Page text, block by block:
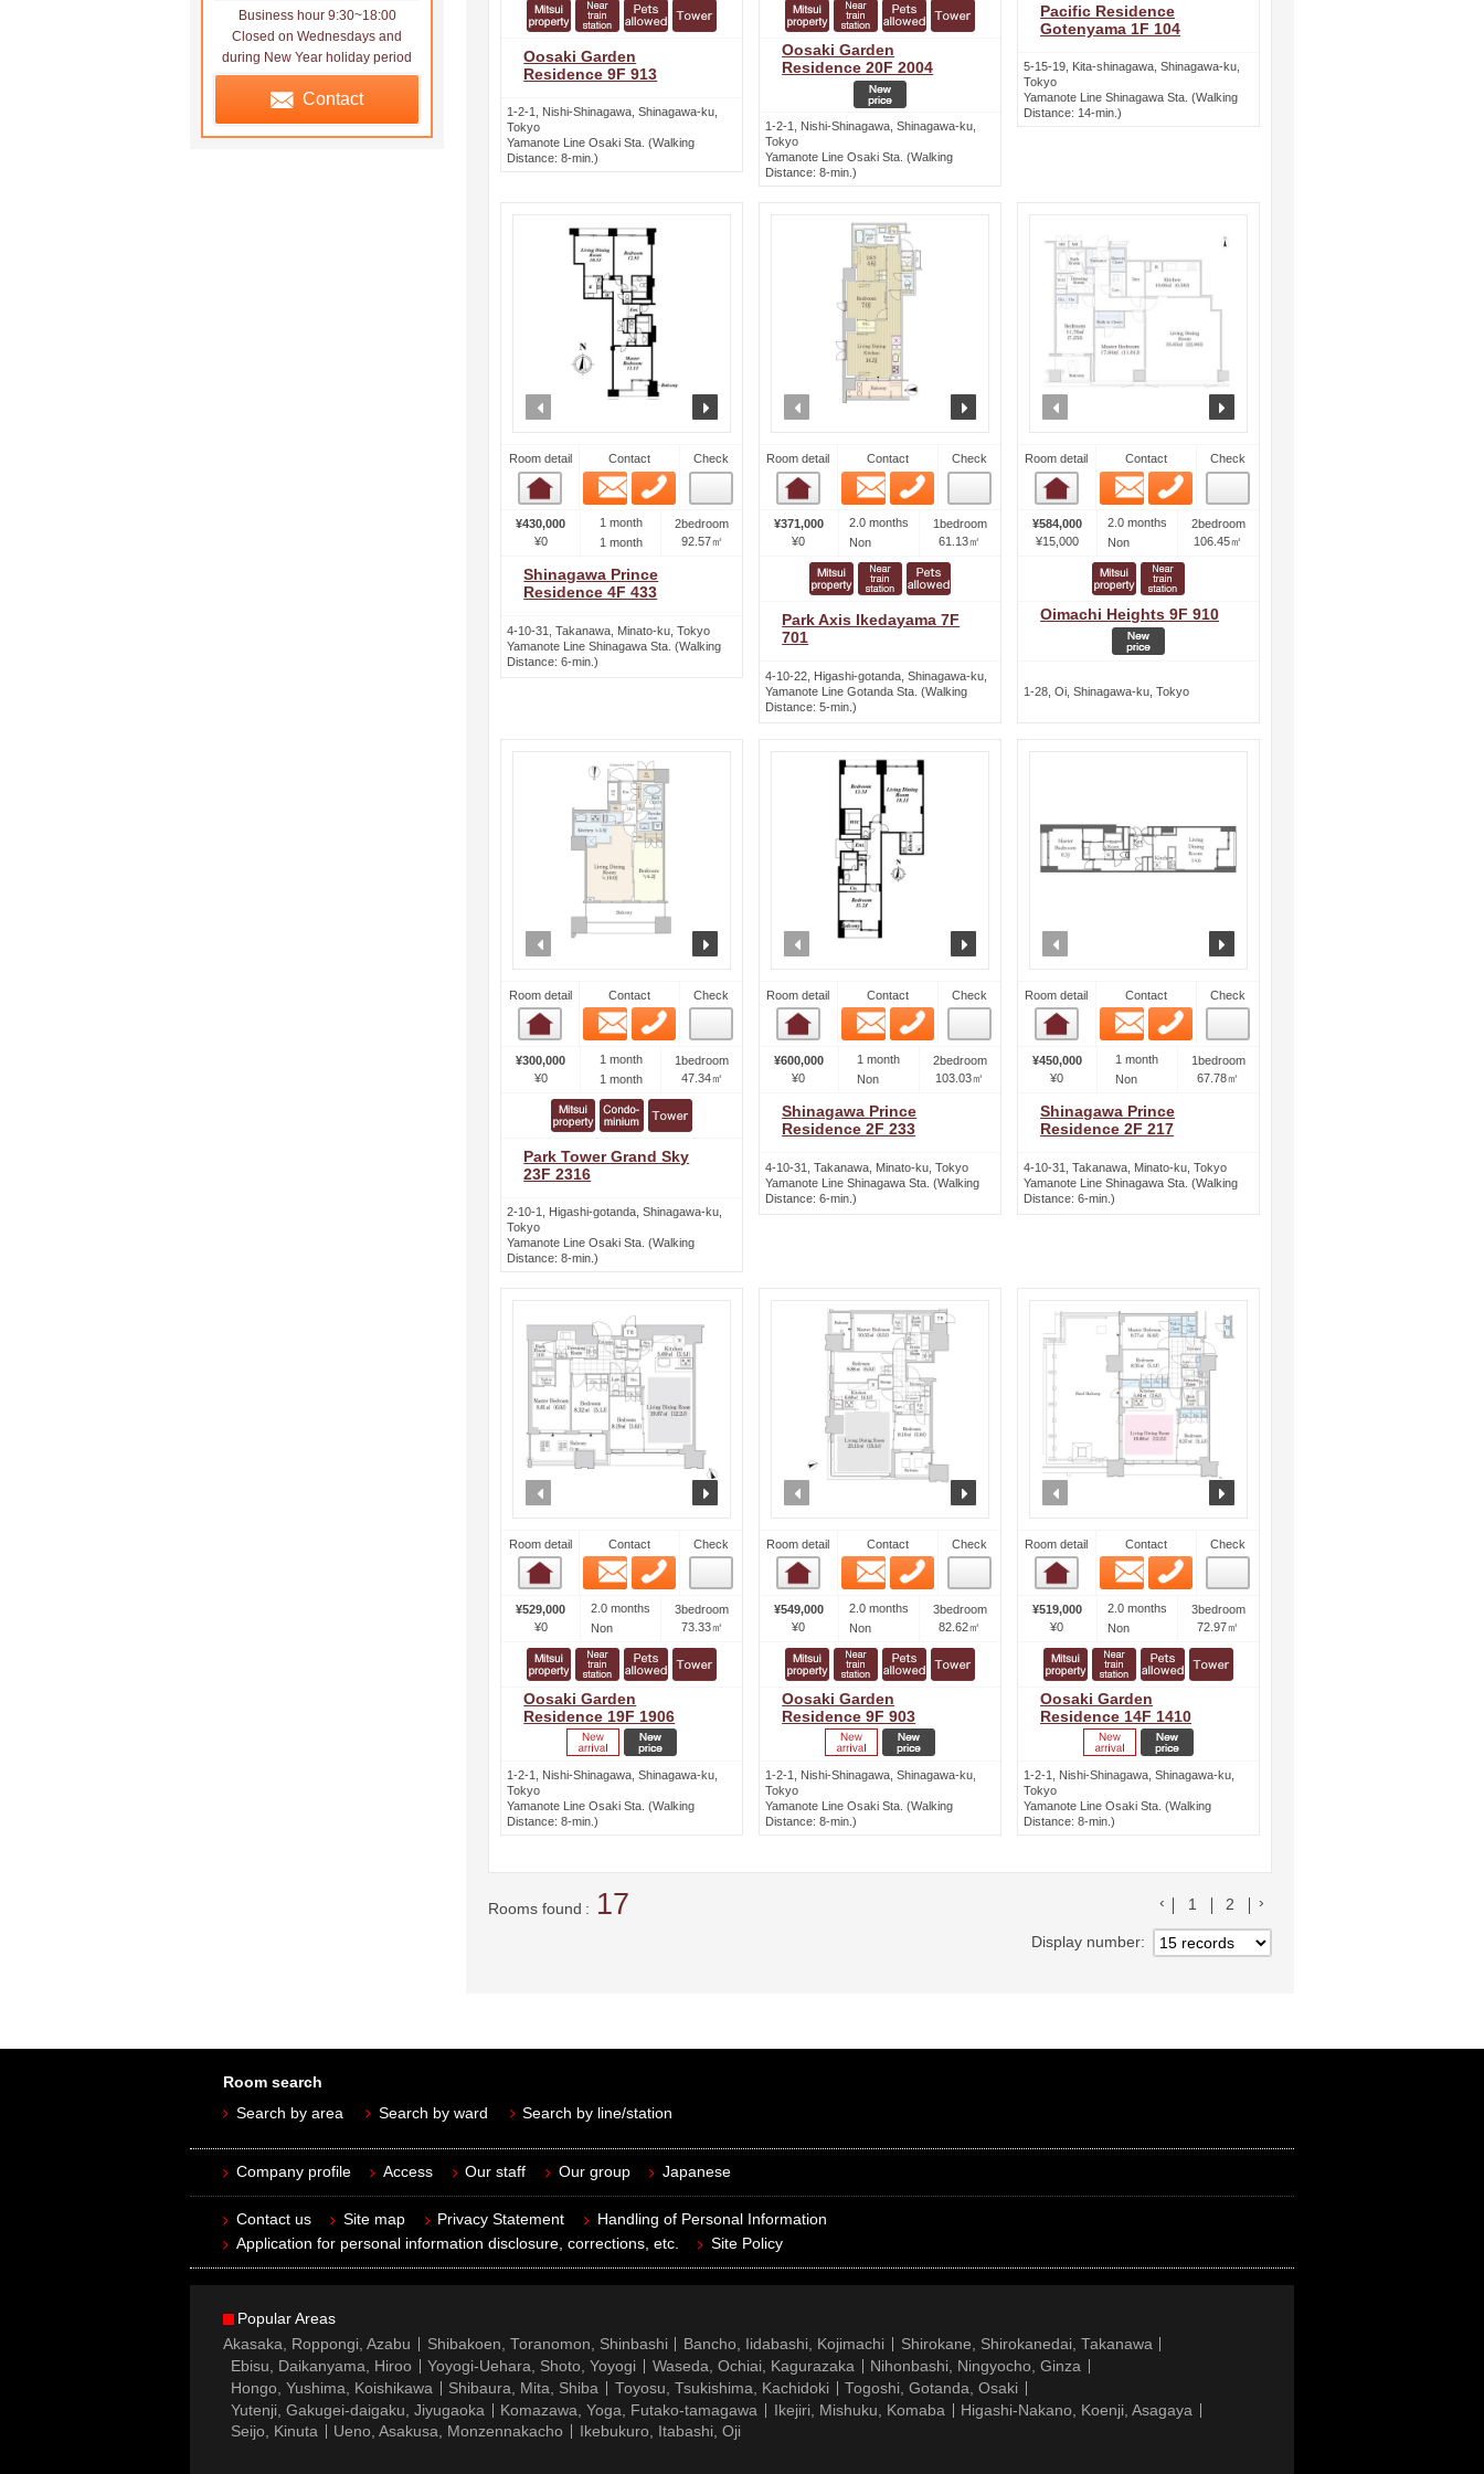
Oosaki Garden
Residence 9F 913
1-2-1, Nishi-Shinagawa, Shinagawa-ku,
Tokyo
Yamanote Line Osaki Sta. (Walking
Distance: 8-min.)
Oosaki Garden
Residence 20F 2004
1-2-1, Nishi-Shinagawa, Shinagawa-ku,
Tokyo
Yamanote Line Osaki Sta. (Walking
Distance: 8-min.)
Pacific Residence
Gotenyama 1F 104
5-15-19, Kita-shinagawa, Shinagawa-ku,
Tokyo
Yamanote Line Shinagawa Sta. (Walking
Distance: 14-min.)
Room detail
Room detail
Contact
Email Phone
Check
¥430,000
¥0
1 month
1 month
2bedroom
92.57㎡
Shinagawa Prince
Residence 4F 433
4-10-31, Takanawa, Minato-ku, Tokyo
Yamanote Line Shinagawa Sta. (Walking
Distance: 6-min.)
prev
Room detail
Room detail
Contact
Email Phone
Check
¥371,000
¥0
2.0 months
Non
1bedroom
61.13㎡
Park Axis Ikedayama 7F
701
4-10-22, Higashi-gotanda, Shinagawa-ku,
Yamanote Line Gotanda Sta. (Walking
Distance: 5-min.)
Room detail
Room detail
Contact
Email Phone
Check
¥584,000
¥15,000
2.0 months
Non
2bedroom
106.45㎡
Oimachi Heights 9F 910
1-28, Oi, Shinagawa-ku, Tokyo
prev
Room detail
Room detail
Contact
Email
Check
¥300,000
¥0
1 month
1 month
1bedroom
47.34㎡
Park Tower Grand Sky
23F 2316
2-10-1, Higashi-gotanda, Shinagawa-ku,
Tokyo
Yamanote Line Osaki Sta. (Walking
Distance: 8-min.)
prev
Room detail
Room detail
Contact
Email
Check
¥600,000
¥0
1 month
Non
2bedroom
103.03㎡
Shinagawa Prince
Residence 2F 233
4-10-31, Takanawa, Minato-ku, Tokyo
Yamanote Line Shinagawa Sta. (Walking
Distance: 6-min.)
Room detail
Room detail
Contact
Email
Check
¥450,000
¥0
1 month
Non
1bedroom
67.78㎡
Shinagawa Prince
Residence 2F 217
4-10-31, Takanawa, Minato-ku, Tokyo
Yamanote Line Shinagawa Sta. (Walking
Distance: 6-min.)
Room detail
Room detail
Contact
Email
Check
¥529,000
¥0
2.0 months
Non
3bedroom
73.33㎡
Oosaki Garden
Residence 19F 1906
1-2-1, Nishi-Shinagawa, Shinagawa-ku,
Tokyo
Yamanote Line Osaki Sta. (Walking
Distance: 8-min.)
Room detail
Room detail
Contact
Email
Check
¥549,000
¥0
2.0 months
Non
3bedroom
82.62㎡
Oosaki Garden
Residence 9F 903
1-2-1, Nishi-Shinagawa, Shinagawa-ku,
Tokyo
Yamanote Line Osaki Sta. (Walking
Distance: 8-min.)
Room detail
Room detail
Contact
Email
Check
¥519,000
¥0
2.0 months
Non
3bedroom
72.97㎡
Oosaki Garden
Residence 14F 1410
1-2-1, Nishi-Shinagawa, Shinagawa-ku,
Tokyo
Yamanote Line Osaki Sta. (Walking
Distance: 8-min.)
Rooms found 17 前のリストへ
1 2
Display number
Business hour 9:30~18:00
Closed on Wednesdays and
during New Year holiday period
Contact
Room search
Search by area
Search by ward Search by line/station
Company profile Access Our staff Our group Japanese
Contact us Site map Privacy Statement
Handling of Personal Information
Application for personal information disclosure, corrections, etc.
Site Policy
Popular Areas
Akasaka, Roppongi, Azabu
Shibakoen, Toranomon, Shinbashi Bancho, Iidabashi, Kojimachi
Shirokane, Shirokanedai, Takanawa
Ebisu, Daikanyama, Hiroo
Yoyogi-Uehara, Shoto, Yoyogi Waseda, Ochiai, Kagurazaka
Nihonbashi, Ningyocho, Ginza
Hongo, Yushima, Koishikawa
Shibaura, Mita, Shiba Toyosu, Tsukishima, Kachidoki
Togoshi, Gotanda, Osaki
Yutenji, Gakugei-daigaku, Jiyugaoka
Komazawa, Yoga, Futako-tamagawa Ikejiri, Mishuku, Komaba
Higashi-Nakano, Koenji, Asagaya
Seijo, Kinuta
Ueno, Asakusa, Monzennakacho Ikebukuro, Itabashi, Oji